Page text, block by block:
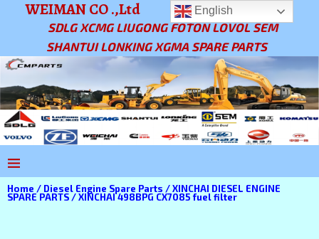
WEIMAN CO .,Ltd
SDLG XCMG LIUGONG FOTON LOVOL SEM
SHANTUI LONKING XGMA SPARE PARTS
Home / Diesel Engine Spare Parts /XINCHAI DIESEL ENGINE
SPARE PARTS / XINCHAI 498BPG CX7085 fuel filter
English